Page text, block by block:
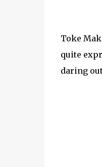
Toke
quite
daring